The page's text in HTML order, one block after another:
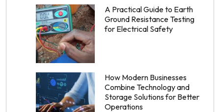
A Practical Guide to Earth
Ground Resistance Testing
for Electrical Safety
How Modern Businesses
Combine Technology and
Storage Solutions for Better
Operations